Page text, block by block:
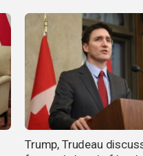
Trump, Trudeau